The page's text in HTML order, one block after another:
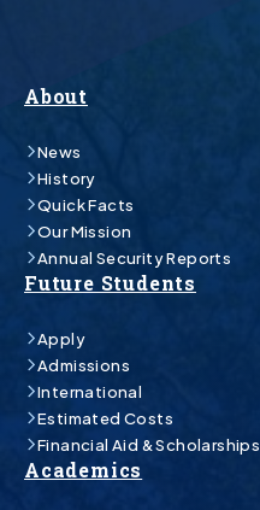
About
News
History
Quick Facts
Our Mission
Annual Security Reports
Future Students
Apply
Admissions
International
Estimated Costs
Financial Aid & Scholarships
Academics